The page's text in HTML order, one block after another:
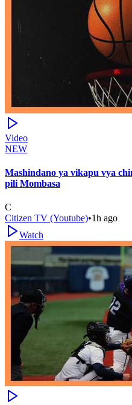
Video
NEW
Mashindano ya vikapu vya
pili Mombasa
C
Citizen TV (Youtube)•1h ago
Watch